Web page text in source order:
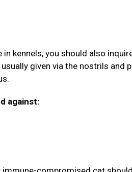
kennels, you should also
given via the nostrils and
against: